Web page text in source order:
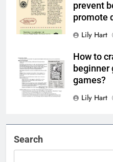
prevent
promote
Lily Hart
How to
beginner
games?
Lily Hart
Search